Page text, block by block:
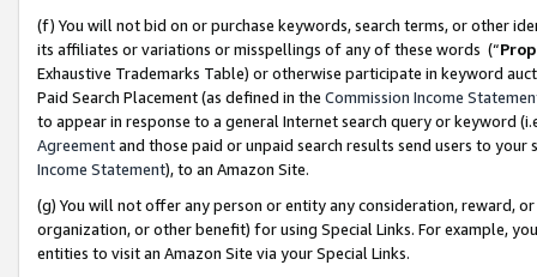
(f) You will not bid on or purchase keywords, search terms, or other
its affiliates or variations or misspellings of any of these words (“
Exhaustive Trademarks Table) or otherwise participate in keyword
Paid Search Placement (as defined in the Commission Income
to appear in response to a general Internet search query or keyword
Agreementand those paid or unpaid search results send users to
Income Statement), to an Amazon Site.
(g) You will not offer any person or entity any consideration, reward,
organization, or other benefit) for using Special Links. For example,
entities to visit an Amazon Site via your Special Links.